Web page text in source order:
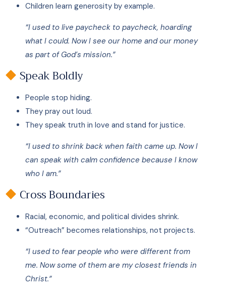
Children learn generosity by example.
“I used to live paycheck to paycheck, hoarding
what I could. Now I see our home and our money
as part of God’s mission.”
Speak Boldly
People stop hiding.
They pray out loud.
They speak truth in love and stand for justice.
“I used to shrink back when faith came up. Now I
can speak with calm confidence because I know
who I am.”
Cross Boundaries
Racial, economic, and political divides shrink.
“Outreach” becomes relationships, not projects.
“I used to fear people who were different from
me. Now some of them are my closest friends in
Christ.”